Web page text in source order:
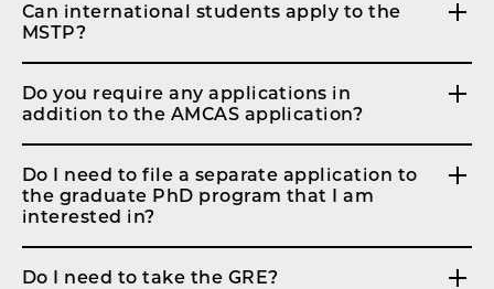
Can international students apply to the
MSTP?
Do you require any applications in
addition to the AMCAS application?
Do I need to file a separate application to
the graduate PhD program that I am
interested in?
Do I need to take the GRE?